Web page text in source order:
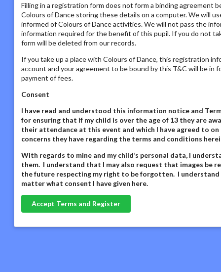
Filling in a registration form does not form a binding agreement
Colours of Dance storing these details on a computer. We will
informed of Colours of Dance activities. We will not pass the
information required for the benefit of this pupil. If you do not
form will be deleted from our records.
If you take up a place with Colours of Dance, this registration
account and your agreement to be bound by this T&C will be
payment of fees.
Consent
I have read and understood this information notice and
for ensuring that if my child is over the age of 13 they are
their attendance at this event and which I have agreed to
concerns they have regarding the terms and conditions
With regards to mine and my child’s personal data, I
them. I understand that I may also request that images be
the future respecting my right to be forgotten. I
matter what consent I have given here.